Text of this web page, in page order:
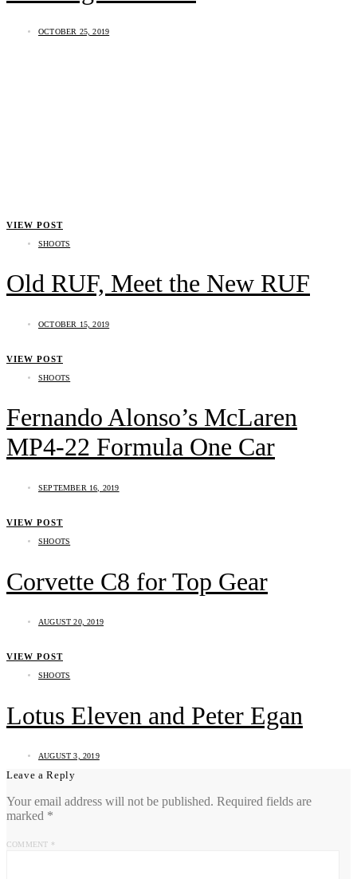
OCTOBER 25, 2019
VIEW POST
SHOOTS
Old RUF, Meet the New RUF
OCTOBER 15, 2019
VIEW POST
SHOOTS
Fernando Alonso’s McLaren
MP4-22 Formula One Car
SEPTEMBER 16, 2019
VIEW POST
SHOOTS
Corvette C8 for Top Gear
AUGUST 20, 2019
VIEW POST
SHOOTS
Lotus Eleven and Peter Egan
AUGUST 3, 2019
Leave a Reply
Your email address will not be published. Required fields are
marked *
COMMENT *